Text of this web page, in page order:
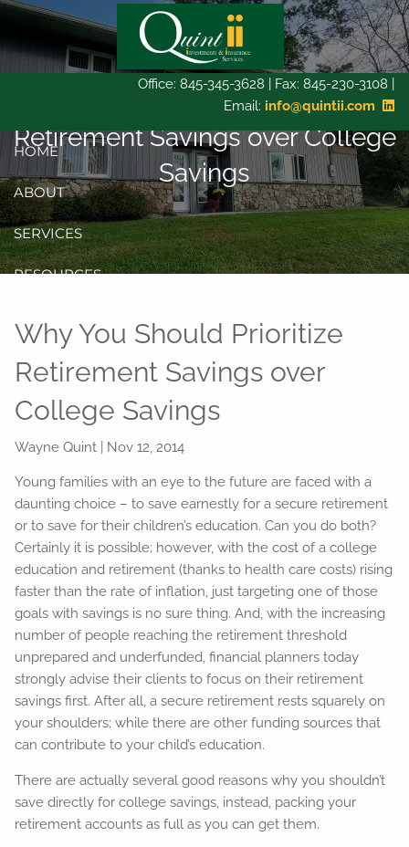
Skip to main content
Office: 845-345-3628 | Fax: 845-230-3108 |
Email: info@quintii.com
HOME
ABOUT
SERVICES
RESOURCES
Why You Should Prioritize
Retirement Savings over College
Savings
Why You Should Prioritize
Retirement Savings over
College Savings
Wayne Quint Nov 12, 2014
Young families with an eye to the future are faced with a
daunting choice – to save earnestly for a secure retirement
or to save for their children’s education. Can you do both?
Certainly it is possible; however, with the cost of a college
education and retirement (thanks to health care costs) rising
faster than the rate of inflation, just targeting one of those
goals with savings is no sure thing. And, with the increasing
number of people reaching the retirement threshold
unprepared and underfunded, financial planners today
strongly advise their clients to focus on their retirement
savings first. After all, a secure retirement rests squarely on
your shoulders; while there are other funding sources that
can contribute to your child’s education.
There are actually several good reasons why you shouldn’t
save directly for college savings, instead, packing your
retirement accounts as full as you can get them.